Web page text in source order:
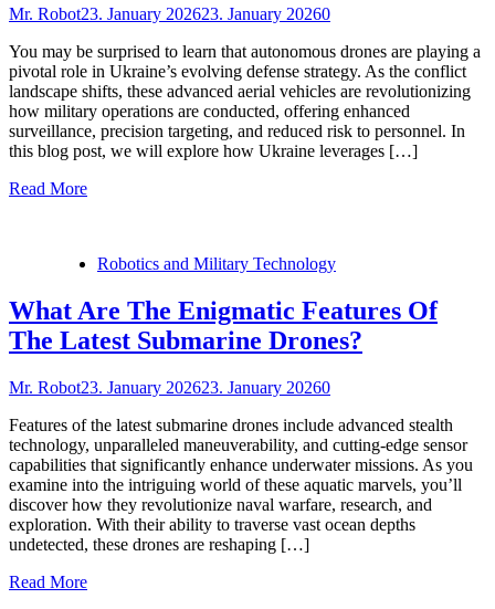
Mr. Robot23. January 202623. January 20260
You may be surprised to learn that autonomous drones are playing a
pivotal role in Ukraine’s evolving defense strategy. As the conflict
landscape shifts, these advanced aerial vehicles are revolutionizing
how military operations are conducted, offering enhanced
surveillance, precision targeting, and reduced risk to personnel. In
this blog post, we will explore how Ukraine leverages […]
Read More
Robotics and Military Technology
What Are The Enigmatic Features Of
The Latest Submarine Drones?
Mr. Robot23. January 202623. January 20260
Features of the latest submarine drones include advanced stealth
technology, unparalleled maneuverability, and cutting-edge sensor
capabilities that significantly enhance underwater missions. As you
examine into the intriguing world of these aquatic marvels, you’ll
discover how they revolutionize naval warfare, research, and
exploration. With their ability to traverse vast ocean depths
undetected, these drones are reshaping […]
Read More